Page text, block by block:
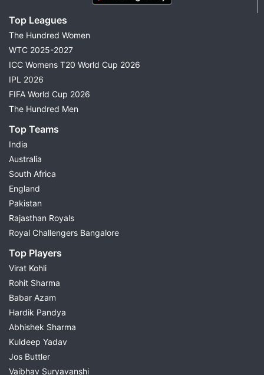
Top Leagues
The Hundred Women
WTC 2025-2027
ICC Womens T20 World Cup 2026
IPL 2026
FIFA World Cup 2026
The Hundred Men
Top Teams
India
Australia
South Africa
England
Pakistan
Rajasthan Royals
Royal Challengers Bangalore
Top Players
Virat Kohli
Rohit Sharma
Babar Azam
Hardik Pandya
Abhishek Sharma
Kuldeep Yadav
Jos Buttler
Vaibhav Suryavanshi